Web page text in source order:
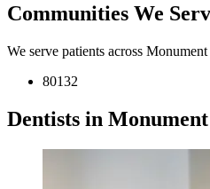
Communities We
We serve patients across
80132
Dentists in Monument